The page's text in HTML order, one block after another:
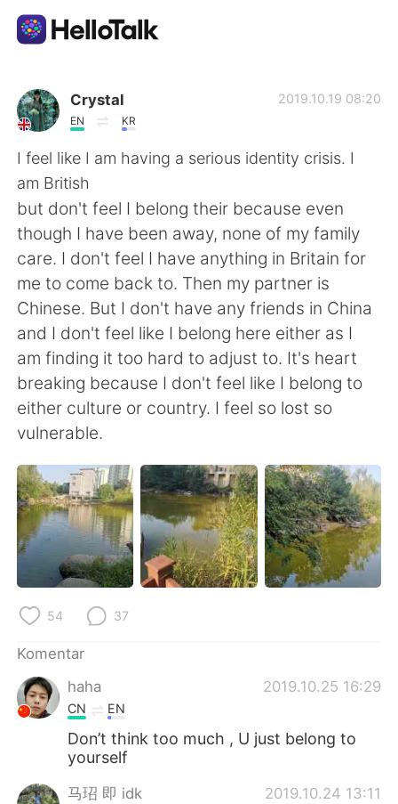
Aplikasi Pertukaran Bahasa
AI Grammar Checker
Indonesia
English 简体中文
繁體中文 Español
العربية Français
Deutsch 日本語
ไทย Italiano
Türkçe Tiếng Việt
Português
Crystal
EN KR
2019.10.19 08:20
I feel like I am having a serious identity crisis. I
am British
but don't feel I belong their because even
though I have been away, none of my family
care. I don't feel I have anything in Britain for
me to come back to. Then my partner is
Chinese. But I don't have any friends in China
and I don't feel like I belong here either as I
am finding it too hard to adjust to. It's heart
breaking because I don't feel like I belong to
either culture or country. I feel so lost so
vulnerable.
54 37
Komentar
haha
2019.10.25 16:29
CN EN
Don’t think too much , U just belong to
yourself
马玿 即 idk 2019.10.24 13:11